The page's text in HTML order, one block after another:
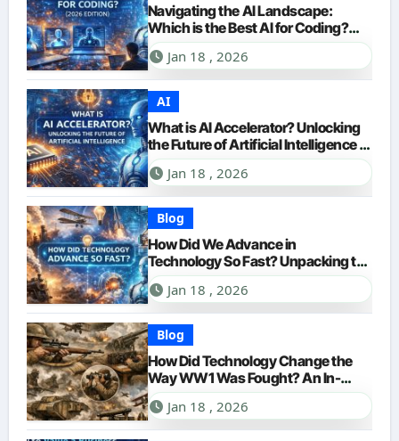
Navigating the AI Landscape:
Which is the Best AI for Coding?
(2026 Edition)
Jan 18 , 2026
AI
What is AI Accelerator? Unlocking
the Future of Artificial Intelligence in
2026
Jan 18 , 2026
Blog
How Did We Advance in
Technology So Fast? Unpacking the
Accelerating Pace of Innovation
Jan 18 , 2026
Blog
How Did Technology Change the
Way WW1 Was Fought? An In-
Depth Look for 2026
Jan 18 , 2026